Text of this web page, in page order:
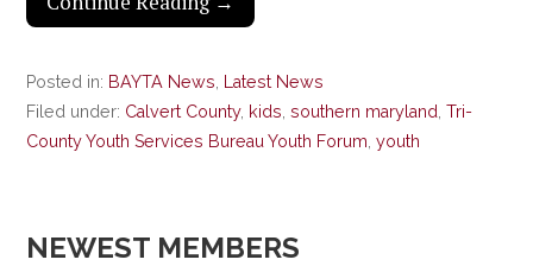
Posted in: BAYTA News Latest News
Filed under: Calvert County, kids ,southern maryland ,Tri-
County Youth Services Bureau Youth Forum ,youth
NEWEST MEMBERS